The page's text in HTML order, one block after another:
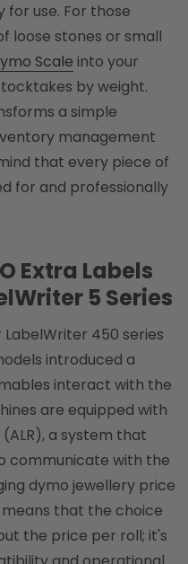
use. For those
loose stones or small
Scale into your
by weight.
a simple
management
that every piece of
for and professionally
Extra Labels
5 Series
450 series
introduced a
interact with the
are equipped with
a system that
communicate with the
dymo jewellery price
that the choice
the price per roll; it's